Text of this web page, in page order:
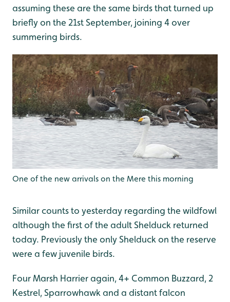
assuming these are the same birds that turned up
briefly on the 21st September, joining 4 over
summering birds.
One of the new arrivals on the Mere this morning
Similar counts to yesterday regarding the wildfowl
although the first of the adult Shelduck returned
today. Previously the only Shelduck on the reserve
were a few juvenile birds.
Four Marsh Harrier again, 4+ Common Buzzard, 2
Kestrel, Sparrowhawk and a distant falcon